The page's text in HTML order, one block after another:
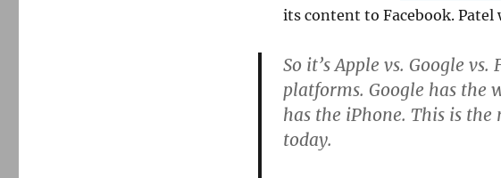
its content to Facebook. Patel
So it’s Apple vs. Google
platforms. Google has the
has the iPhone. This is
today.